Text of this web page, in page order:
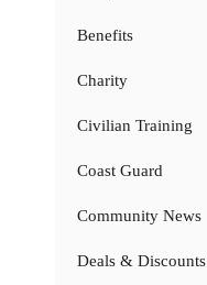
Benefits
Charity
Civilian Training
Coast Guard
Community News
Deals & Discounts